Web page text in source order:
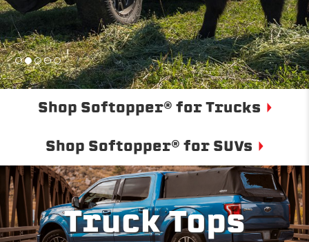
Shop Softopper® for Trucks
Shop Softopper® for SUVs
Truck Tops